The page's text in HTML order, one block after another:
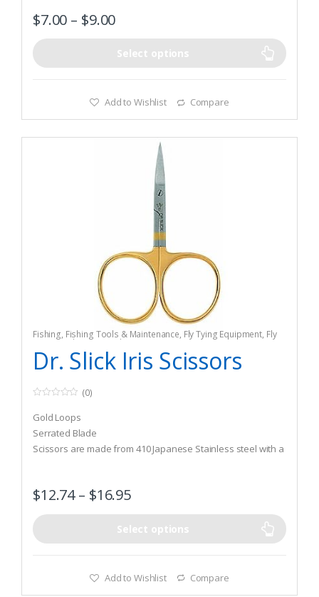
$7.00 – $9.00
Select options
Add to Wishlist Compare
Fishing, Fishing Tools & Maintenance, Fly Tying Equipment, Fly
Tying Tools & Materials
Dr. Slick Iris Scissors
o
u
t
o
f
(0)
Gold Loops
Serrated Blade
Scissors are made from 410 Japanese Stainless steel with a
$12.74– $16.95
Select options
Add to Wishlist Compare